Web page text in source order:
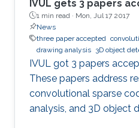
scenes with inherent 2D
object instance
reconstructed scenes,
floor orientation for
indoor scenes that
supervised object
methods allow
IVUL gets 3 papers
1 min read · Mon, Jul 17 2017
News
three paper accepted
drawing analysis 3D object
​​IVUL got 3 papers
These papers address
convolutional sparse
analysis, and 3D object